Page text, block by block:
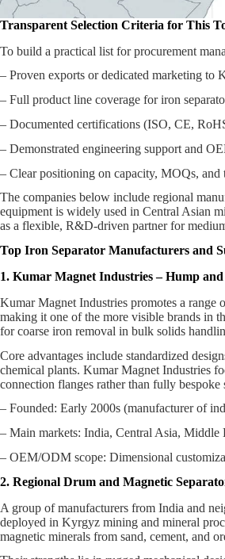
Transparent Selection Criteria for This
To build a practical list for procurement
– Proven exports or dedicated marketing to
– Full product line coverage for iron
– Documented certifications (ISO, CE,
– Demonstrated engineering support and
– Clear positioning on capacity, MOQs, and
The companies below include regional
equipment is widely used in Central Asian
as a flexible, R&D‑driven partner for
Top Iron Separator Manufacturers and
1. Kumar Magnet Industries – Hump
Kumar Magnet Industries promotes a range
making it one of the more visible brands in
for coarse iron removal in bulk solids
Core advantages include standardized
chemical plants. Kumar Magnet Industries
connection flanges rather than fully bespoke
– Founded: Early 2000s (manufacturer of
– Main markets: India, Central Asia, Middle
– OEM/ODM scope: Dimensional
2. Regional Drum and Magnetic
A group of manufacturers from India and
deployed in Kyrgyz mining and mineral
magnetic minerals from sand, cement, and